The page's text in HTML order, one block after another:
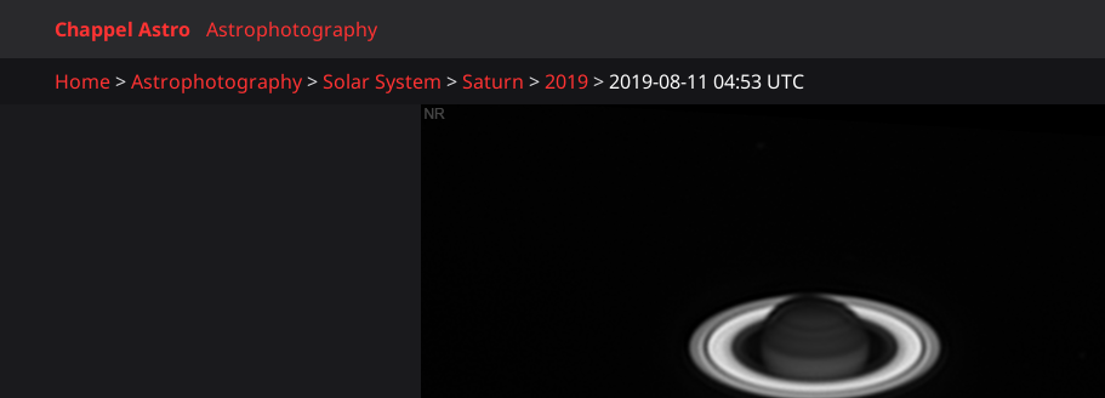
Chappel Astro
Astrophotography
Home
Astrophotography Solar System Saturn 2019 2019-08-11 04:53 UTC